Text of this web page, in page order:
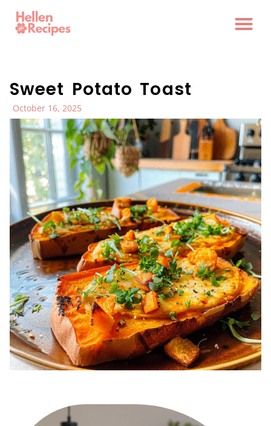
Sweet Potato Toast
October 16, 2025